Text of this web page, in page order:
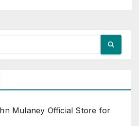
Mulaney Official Store for